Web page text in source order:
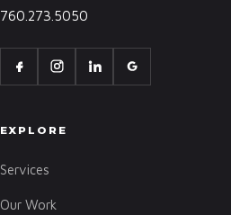
760.273.5050
EXPLORE
Services
Our Work